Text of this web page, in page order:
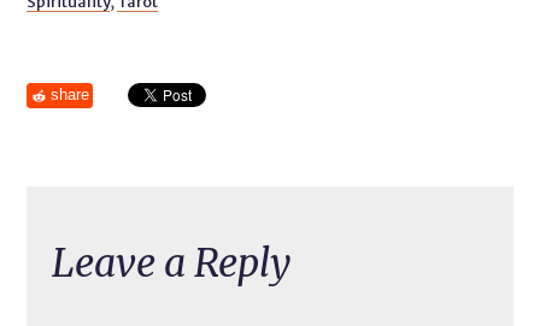
share
Leave a Reply